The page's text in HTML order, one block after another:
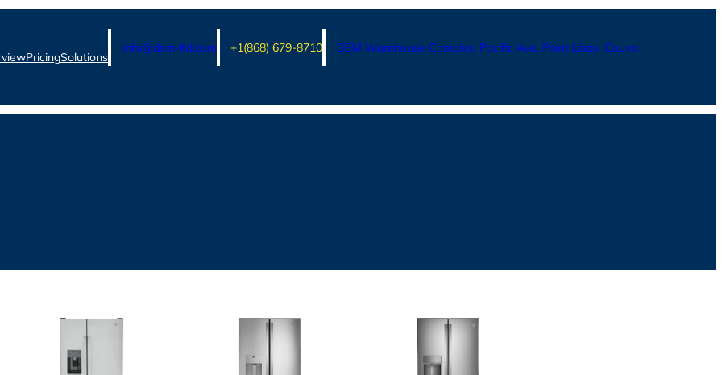
PricingSolutions
info@dsm-ltd.com +1(868) 679-8710 DSM Warehouse Complex, Pacific Ave, Point Lisas, Couva